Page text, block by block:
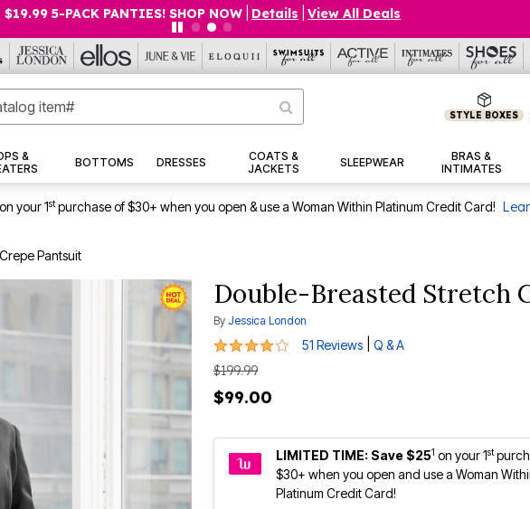
$19.99 5-PACK PANTIES! SHOP NOW Details View All Deals
STYLE BOXES
&
BOTTOMS DRESSES
COATS &
JACKETS
SLEEPWEAR
BRAS &
INTIMATES
on your 1stpurchase of $30+ when you open & use a Woman Within Platinum Credit Card!
Pantsuit
Double-Breasted Stretch
By Jessica London
3.9 out of 5 Customer Rating
51 Reviews Q & A
$199.99
$99.00
LIMITED TIME: Save $251 on your 1st
$30+ when you open and use a Woman
Platinum Credit Card!